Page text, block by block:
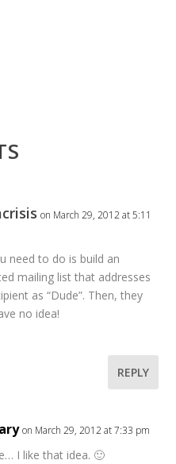
on March 29, 2012 at 5:11
need to do is build an
mailing list that addresses
as “Dude”. Then, they
no idea!
REPLY
on March 29, 2012 at 7:33 pm
I like that idea. 🙂